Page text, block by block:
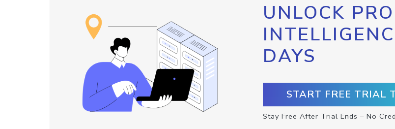
UNLOCK
DAYS
START FREE TRIAL
Stay Free After Trial Ends – No